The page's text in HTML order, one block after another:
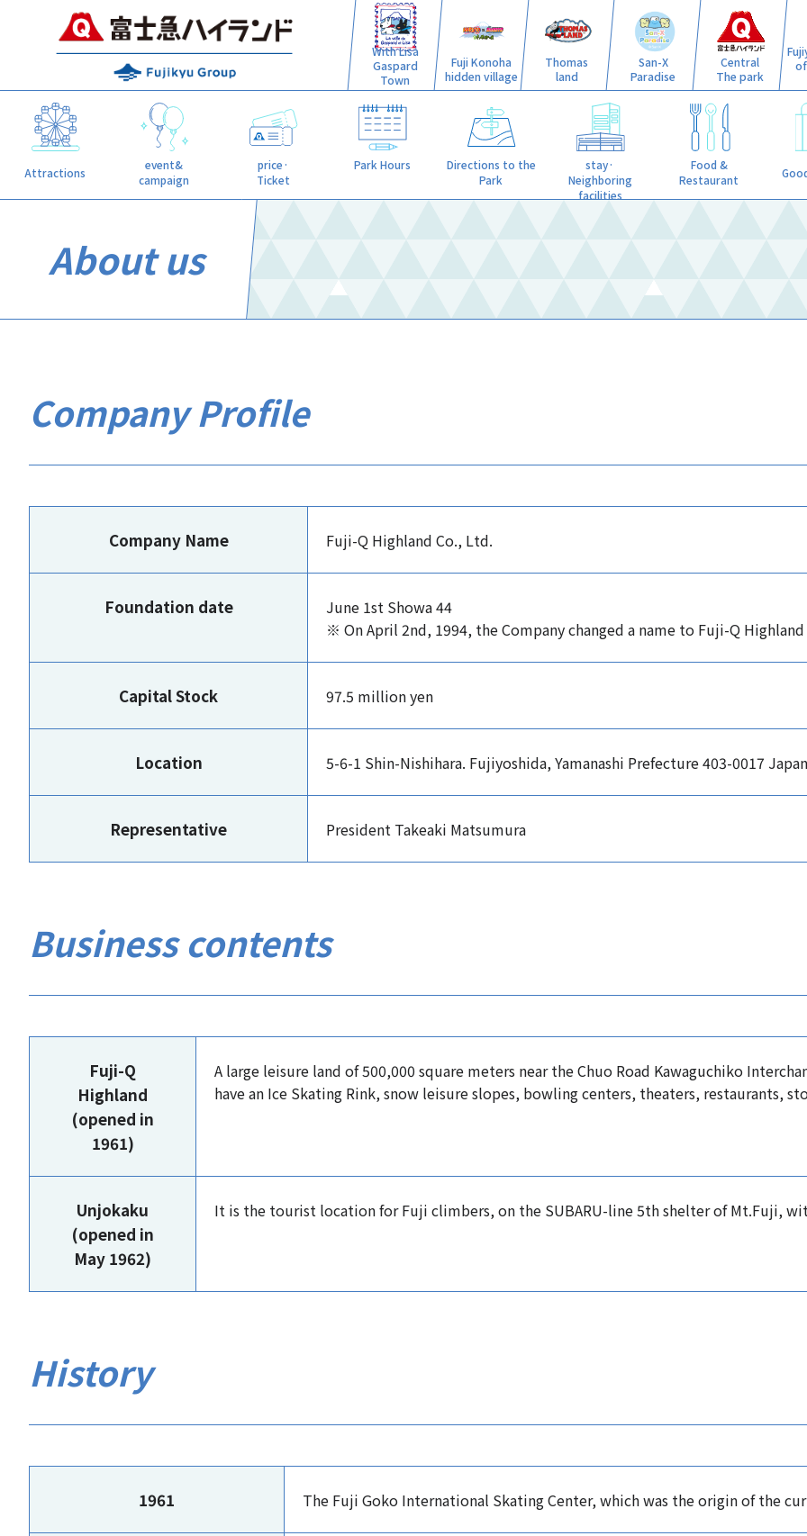
With Lisa
Gaspard
Town
Fuji Konoha
hidden village
Thomas
land
San-X
Paradise
Central
The park
Attractions
event&
campaign
price·
Ticket
Park Hours
Directions to the
Park
stay·
Neighboring
facilities
Food &
Restaurant
About us
Company Profile
Company Name Fuji-Q Highland Co., Ltd.
Foundation date
June 1st Showa 44
※ On April 2nd, 1994, the Company changed a name to Fuji-Q
Capital Stock 97.5 million yen
Location 5-6-1 Shin-Nishihara. Fujiyoshida, Yamanashi Prefecture 403-0017 Japan
Representative President Takeaki Matsumura
Business contents
Fuji-Q
Highland
(opened in
1961)
A large leisure land of 500,000 square meters near the Chuo Road Kawaguchiko
have an Ice Skating Rink, snow leisure slopes, bowling centers, theaters, restaurants,
Unjokaku
(opened in
May 1962)
It is the tourist location for Fuji climbers, on the SUBARU-line 5th shelter of Mt.Fuji,
History
1961 The Fuji Goko International Skating Center, which was the origin of the